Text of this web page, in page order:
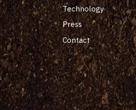
Technology
Press
Contact